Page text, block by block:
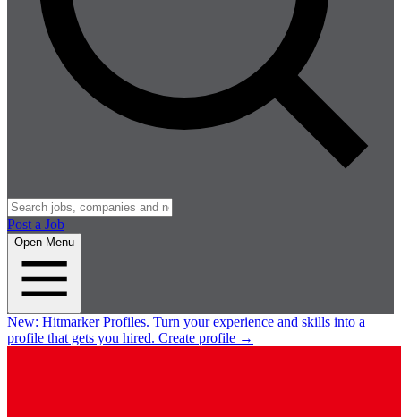
Post a Job
Open Menu
New: Hitmarker Profiles. Turn your experience and skills into a
profile that gets you hired. Create profile →